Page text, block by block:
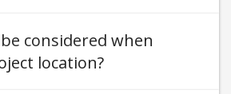
considered when
location